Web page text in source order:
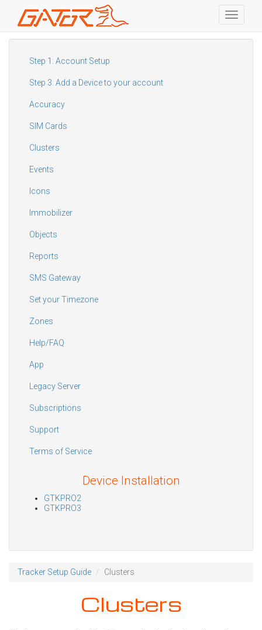
Skip
Toggle
Step 1: Account Setup
Step 3: Add a Device to your account
Accuracy
SIM Cards
Clusters
Events
Icons
Immobilizer
Objects
Reports
SMS Gateway
Set your Timezone
Zones
Help/FAQ
App
Legacy Server
Subscriptions
Support
Terms of Service
Device Installation
GTKPRO2
GTKPRO3
Tracker Setup Guide Clusters
Clusters